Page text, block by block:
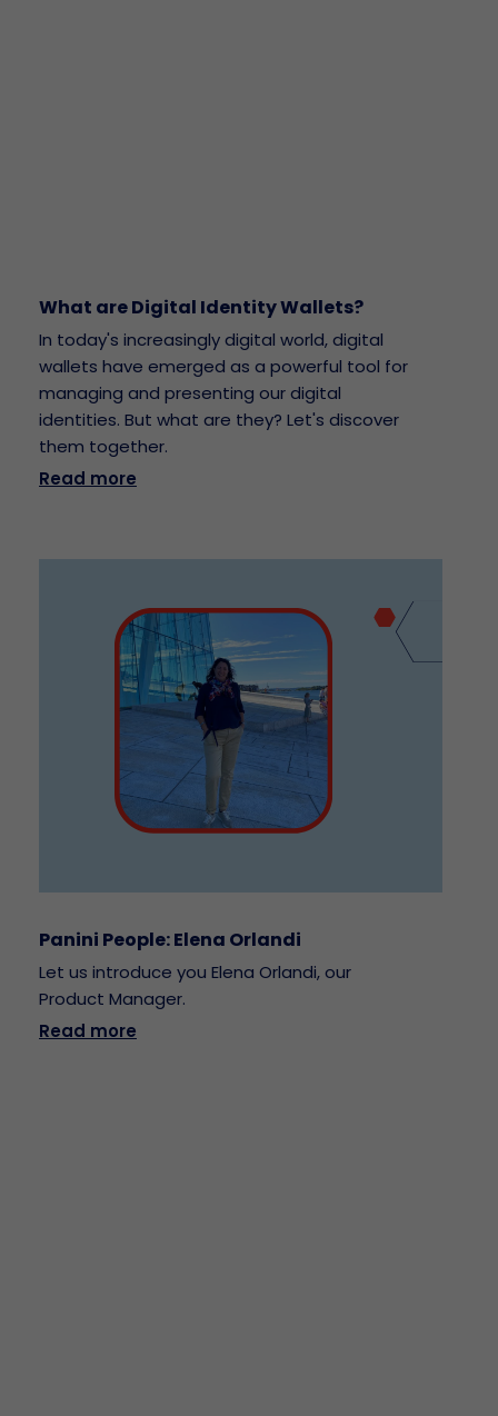
What are Digital Identity Wallets?
In today's increasingly digital world, digital
wallets have emerged as a powerful tool for
managing and presenting our digital
identities. But what are they? Let's discover
them together.
Read more
Panini People: Elena Orlandi
Let us introduce you Elena Orlandi, our
Product Manager.
Read more